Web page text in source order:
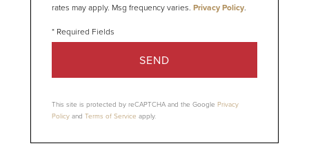
rates may apply. Msg frequency varies. Privacy Policy.
SEND
This site is protected by reCAPTCHA and the Google Privacy
Policy and Terms of Service apply.